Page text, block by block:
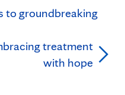
to groundbreaking
treatment
with hope